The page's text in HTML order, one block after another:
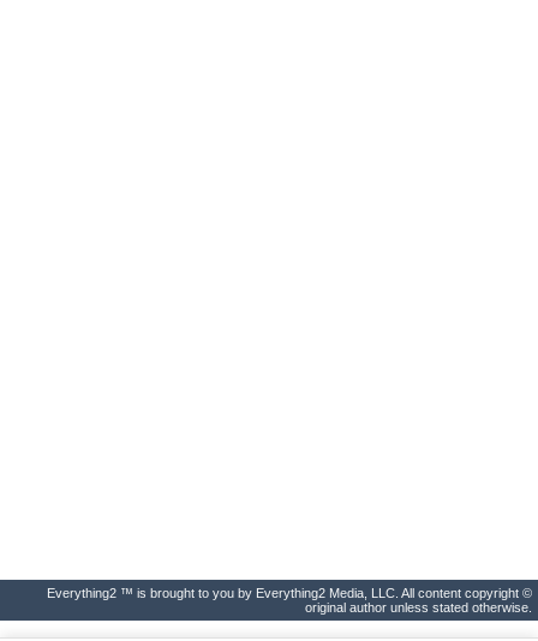
Everything2 ™ is brought to you by Everything2 Media, LLC. All content copyright ©
original author unless stated otherwise.